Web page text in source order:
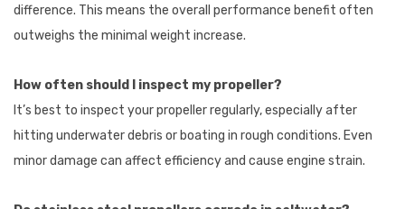
difference. This means the overall performance benefit often
outweighs the minimal weight increase.
How often should I inspect my propeller?
It’s best to inspect your propeller regularly, especially after
hitting underwater debris or boating in rough conditions. Even
minor damage can affect efficiency and cause engine strain.